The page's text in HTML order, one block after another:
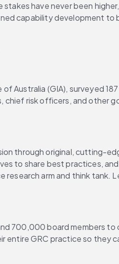
have never been
capability development to
(GIA), surveyed
risk officers, and other
through original, cutting-
to share best practices,
arm and think tank.
700,000 board members
GRC practice so they